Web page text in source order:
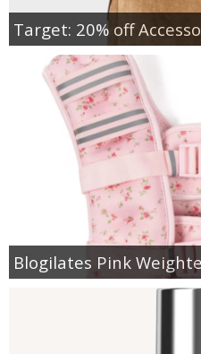
Target: 20% off
Blogilates Pink